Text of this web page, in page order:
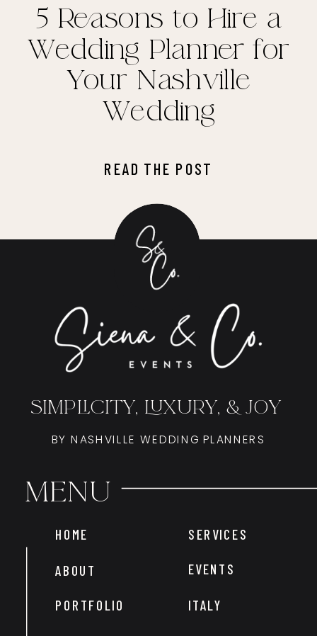
READ THE POST
5 Reasons to Hire a
Wedding Planner for
Your Nashville
Wedding
SERVICES
PORTFOLIO
ABOUT
HOME
Menu
BY NASHVILLE WEDDING PLANNERS
SIMPLICITY, LUXURY, & JOY
EVENTS
ITALY